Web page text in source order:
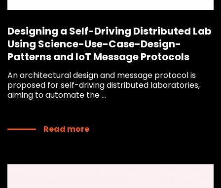
Designing a Self-Driving Distributed Lab
Using Science-Use-Case-Design-
Patterns and IoT Message Protocols
An architectural design and message protocol is
proposed for self-driving distributed laboratories,
aiming to automate the ...
Read more